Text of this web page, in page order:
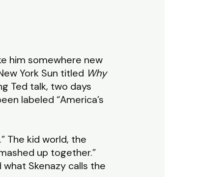
him somewhere new
York Sun titled Why
Ted talk, two days
labeled “America’s
The kid world, the
up together.”
Skenazy calls the